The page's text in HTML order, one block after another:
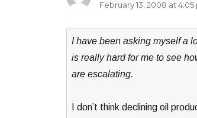
February 13, 2008 at 4:05
I have been asking myself a
is really hard for me to see
are escalating.
I don’t think declining oil